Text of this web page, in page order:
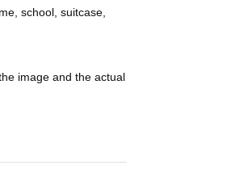
school, suitcase,
image and the actual